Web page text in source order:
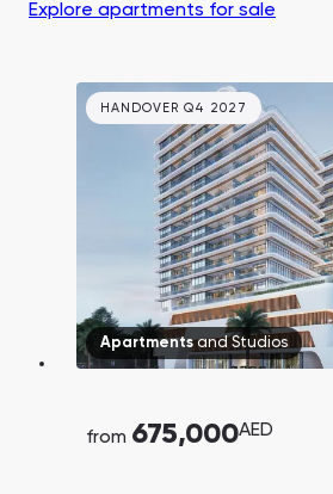
Explore apartments for sale
HANDOVER Q4 2027
Apartmentsand Studios
from 675,000AED